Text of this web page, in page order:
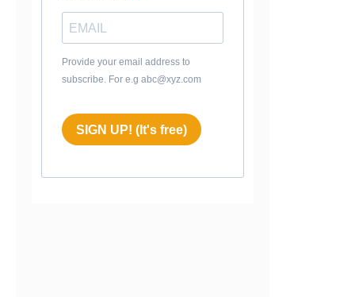
Provide your email address to
subscribe. For e.g abc@xyz.com
SIGN UP! (It's free)